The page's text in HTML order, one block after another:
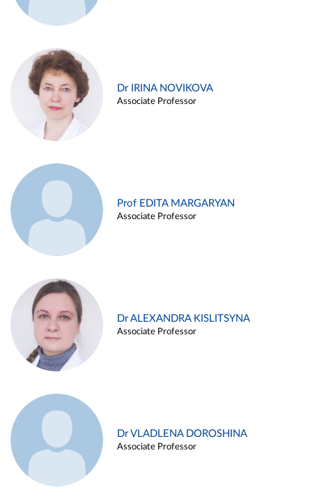
Dr IRINA NOVIKOVA
Associate Professor
Prof EDITA MARGARYAN
Associate Professor
Dr ALEXANDRA KISLITSYNA
Associate Professor
Dr VLADLENA DOROSHINA
Associate Professor